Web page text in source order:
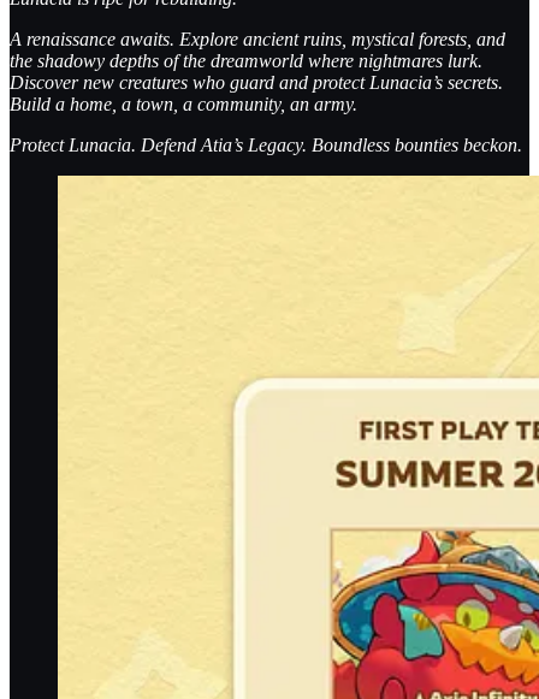
A renaissance awaits. Explore ancient ruins, mystical forests, and
the shadowy depths of the dreamworld where nightmares lurk.
Discover new creatures who guard and protect Lunacia’s secrets.
Build a home, a town, a community, an army.
Protect Lunacia. Defend Atia’s Legacy. Boundless bounties beckon.